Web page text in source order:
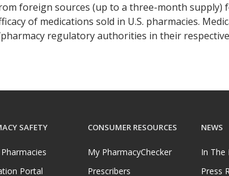
foreign sources (up to a three-month supply)
of medications sold in U.S. pharmacies.
regulatory authorities in their
SAFETY
Portal
CONSUMER RESOURCES
My PharmacyChecker
Prescribers
NEWS
In The
Press